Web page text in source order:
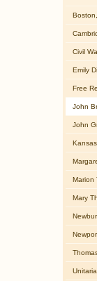
Civil
Emily
Free
John
John
Kansas
Marion
Mary